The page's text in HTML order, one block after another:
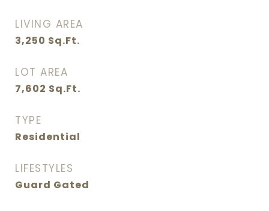
LIVING AREA
3,250 Sq.Ft.
LOT AREA
7,602 Sq.Ft.
TYPE
Residential
LIFESTYLES
Guard Gated